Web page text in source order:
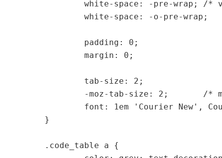
}
.code_table a {